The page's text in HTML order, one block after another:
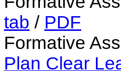
tab / PDF
Formative
Plan Clear